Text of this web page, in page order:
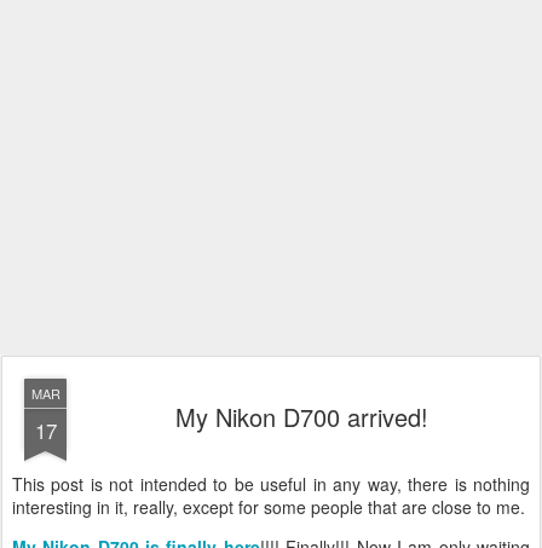
MAR
17 My Nikon D700 arrived!
This post is not intended to be useful in any way, there is nothing
interesting in it, really, except for some people that are close to me.